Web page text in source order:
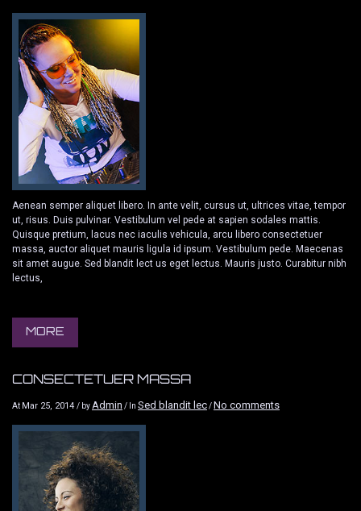
Aenean semper aliquet libero. In ante velit, cursus ut, ultrices vitae, tempor
ut, risus. Duis pulvinar. Vestibulum vel pede at sapien sodales mattis.
Quisque pretium, lacus nec iaculis vehicula, arcu libero consectetuer
massa, auctor aliquet mauris ligula id ipsum. Vestibulum pede. Maecenas
sit amet augue. Sed blandit lect us eget lectus. Mauris justo. Curabitur nibh
lectus,
MORE
CONSECTETUER MASSA
At Mar 25, 2014 / byAdmin / In Sed blandit lec/No comments